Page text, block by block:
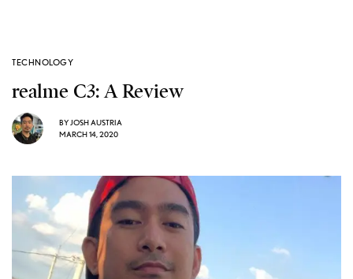
TECHNOLOGY
realme C3: A Review
BY JOSH AUSTRIA
MARCH 14, 2020